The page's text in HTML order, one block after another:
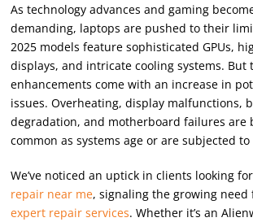
As technology advances and gaming
demanding, laptops are pushed to their
2025 models feature sophisticated GPUs,
displays, and intricate cooling systems. But
enhancements come with an increase in
issues. Overheating, display malfunctions,
degradation, and motherboard failures are
common as systems age or are subjected
We’ve noticed an uptick in clients looking
repair near me, signaling the growing need
expert repair services. Whether it’s an